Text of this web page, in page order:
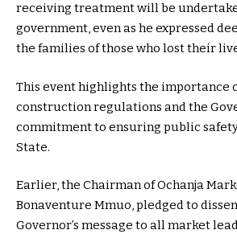
receiving treatment will be
government, even as he expressed
the families of those who lost their
This event highlights the importance
construction regulations and the
commitment to ensuring public
State.
Earlier, the Chairman of Ochanja
Bonaventure Mmuo, pledged to
Governor’s message to all market